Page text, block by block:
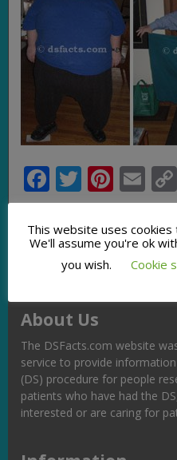
Facebook
Twitter
About Us
The DSFacts.com website
service to provide
(DS) procedure for people
patients who have had the
interested or are caring for
This website uses
We'll assume you're ok
you wish.
Cookie